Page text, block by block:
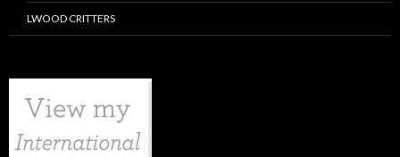
LWOOD CRITTERS